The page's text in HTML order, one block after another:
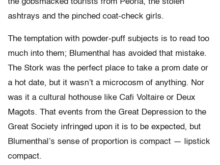
the gobsmacked tourists from Peoria, the stolen
ashtrays and the pinched coat-check girls.
The temptation with powder-puff subjects is to read too
much into them; Blumenthal has avoided that mistake.
The Stork was the perfect place to take a prom date or
a hot date, but it wasn’t a microcosm of anything. Nor
was it a cultural hothouse like Cafi Voltaire or Deux
Magots. That events from the Great Depression to the
Great Society infringed upon it is to be expected, but
Blumenthal’s sense of proportion is compact — lipstick
compact.